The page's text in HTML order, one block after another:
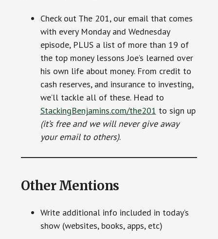
Check out The 201, our email that comes
with every Monday and Wednesday
episode, PLUS a list of more than 19 of
the top money lessons Joe’s learned over
his own life about money. From credit to
cash reserves, and insurance to investing,
we’ll tackle all of these. Head to
StackingBenjamins.com/the201 to sign up
(it’s free and we will never give away
your email to others).
Other Mentions
Write additional info included in today’s
show (websites, books, apps, etc)